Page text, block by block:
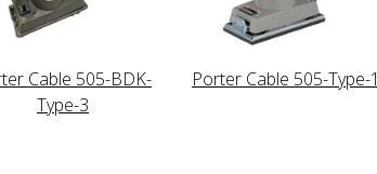
Cable 505-BDK-
Type-3
Porter Cable 505-Type-1